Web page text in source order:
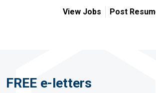
View Jobs Post
FREE e-letters